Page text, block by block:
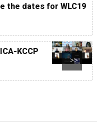
the dates for WLC19
>>
KCCP